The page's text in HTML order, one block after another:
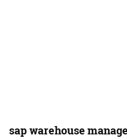
sap warehouse